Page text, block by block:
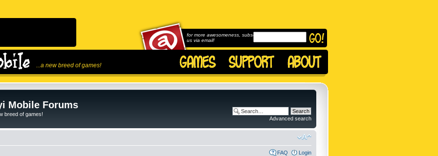
...a new breed of games!
for more awesomeness, subscribe to
us via email!
Mobile Forums
breed of games!
Advanced search
FAQ Login